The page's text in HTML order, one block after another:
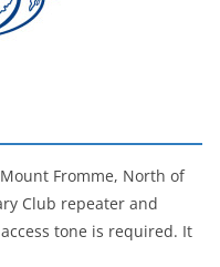
Fromme, North of
Club repeater and
tone is required. It